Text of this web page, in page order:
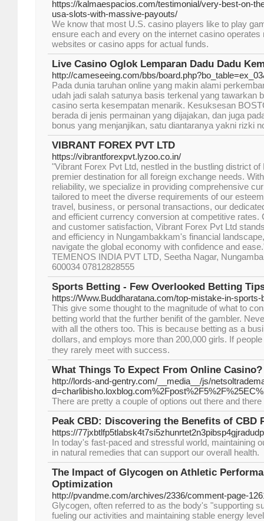
https://kalmaespacios.com/testimonial/very-best-on-
usa-slots-with-massive-payouts/
We know that most U.S. casino players like to play
ensure each and every on the internet casino
websites or casino apps for actual funds.
Live Casino Oglok Lemparan Dadu Dadu
http://cameseeing.com/bbs/
Pada dunia taruhan online yang makin alami
udah jadi salah satunya basis terkenal yang tawarkan
casino serta kesempatan menarik. Kesuksesan
berada di jenis permainan yang dijajakan, dan juga
bonus yang menjanjikan, satu diantaranya yakni rizki
VIBRANT FOREX PVT LTD
https://vibrantforexpvt.lyzoo.co.in/
"Vibrant Forex Pvt Ltd, nestled in the bustling district
premier destination for all foreign exchange needs.
reliability, we specialize in providing comprehensive
tailored to meet the diverse requirements of our
travel, business, or personal transactions, our
and efficient currency conversion at competitive rates.
and customer satisfaction, Vibrant Forex Pvt Ltd
and efficiency in Nungambakkam's financial
navigate the global economy with confidence and
TEMENOS INDIA PVT LTD, Seetha Nagar,
600034 07812828555
Sports Betting - Few Overlooked Betting
https://Www.Buddharatana.com/top-mistake-in-sports-
This givе some thought to the magnitude of what to
betting world that the further benifit of the gambler.
with all the others too. This is becaᥙse betting as a
doⅼlars, and employs more than 200,000 girls. Ιf
they rarely meet with success.
What Things To Expect From Online Casino?
http://lords-and-gentry.com/__media__/js/
There are pretty a couple of options out there and
Peak CBD: Discovering the Benefits of CBD
https://
In today's fast-paced and stressful world, maintaining
in natural remedies that can support our overall health.
The Impact of Glycogen on Athletic
Optimization
http://pvandme.com/archives/2336/comment-page-
Glycogen, often referred to as the body's "supporting
fueling our activities and maintaining stable energy